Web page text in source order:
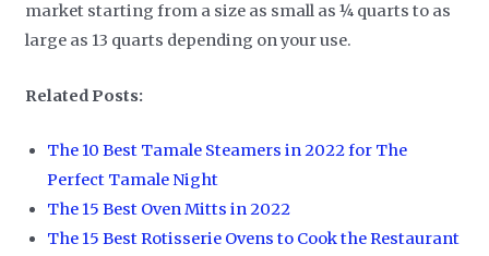
market starting from a size as small as ¼ quarts to as
large as 13 quarts depending on your use.
Related Posts:
The 10 Best Tamale Steamers in 2022 for The
Perfect Tamale Night
The 15 Best Oven Mitts in 2022
The 15 Best Rotisserie Ovens to Cook the Restaurant